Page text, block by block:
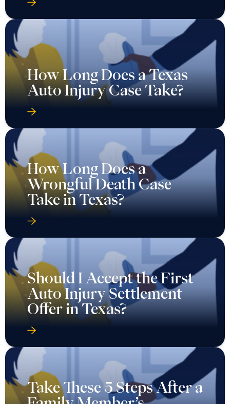
How Long Does a Texas
Auto Injury Case Take?
How Long Does a
Wrongful Death Case
Take in Texas?
Should I Accept the First
Auto Injury Settlement
Offer in Texas?
Take These 5 Steps After a